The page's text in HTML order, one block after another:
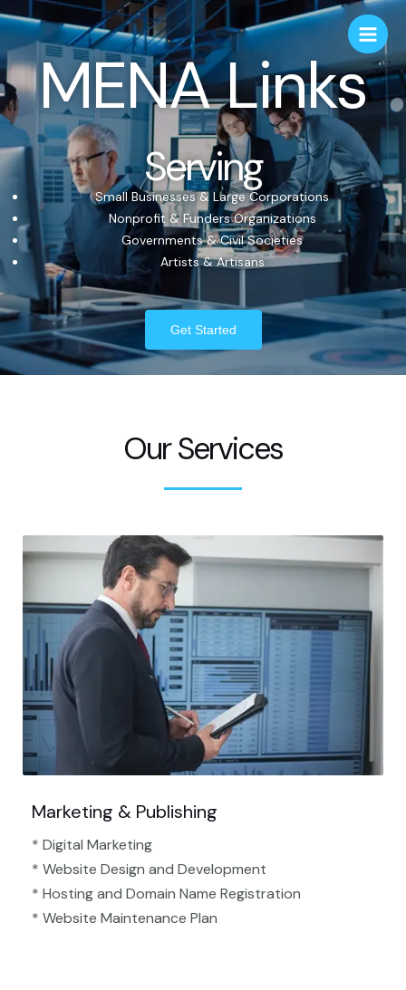
MENA Links
Serving
Small Businesses & Large Corporations
Nonprofit & Funders Organizations
Governments & Civil Societies
Artists & Artisans
Get Started
Our Services
Marketing & Publishing
* Digital Marketing
* Website Design and Development
* Hosting and Domain Name Registration
* Website Maintenance Plan